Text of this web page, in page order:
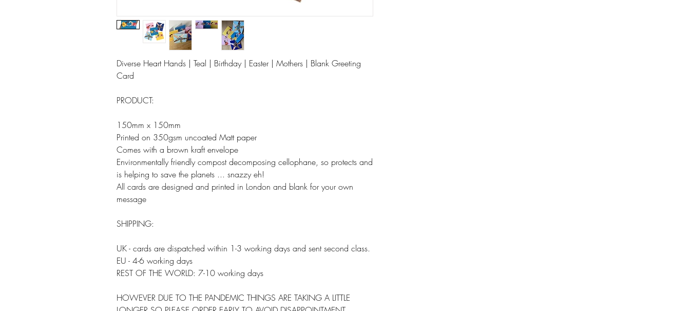
Diverse Heart Hands | Teal | Birthday | Easter | Mothers | Blank Greeting
Card
PRODUCT:
150mm x 150mm
Printed on 350gsm uncoated Matt paper
Comes with a brown kraft envelope
Environmentally friendly compost decomposing cellophane, so protects and
is helping to save the planets ... snazzy eh!
All cards are designed and printed in London and blank for your own
message
SHIPPING:
UK - cards are dispatched within 1-3 working days and sent second class.
EU - 4-6 working days
REST OF THE WORLD: 7-10 working days
HOWEVER DUE TO THE PANDEMIC THINGS ARE TAKING A LITTLE